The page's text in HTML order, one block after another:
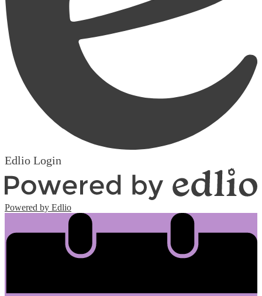
Edlio Login
Powered by Edlio